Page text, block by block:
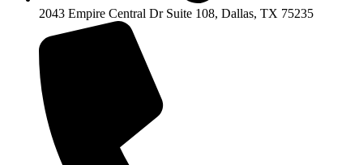
2043 Empire Central Dr Suite 108, Dallas, TX 75235